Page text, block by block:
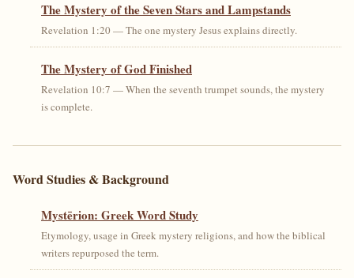
The Mystery of the Seven Stars and Lampstands
Revelation 1:20 — The one mystery Jesus explains directly.
The Mystery of God Finished
Revelation 10:7 — When the seventh trumpet sounds, the mystery
is complete.
Word Studies & Background
Mystērion: Greek Word Study
Etymology, usage in Greek mystery religions, and how the biblical
writers repurposed the term.